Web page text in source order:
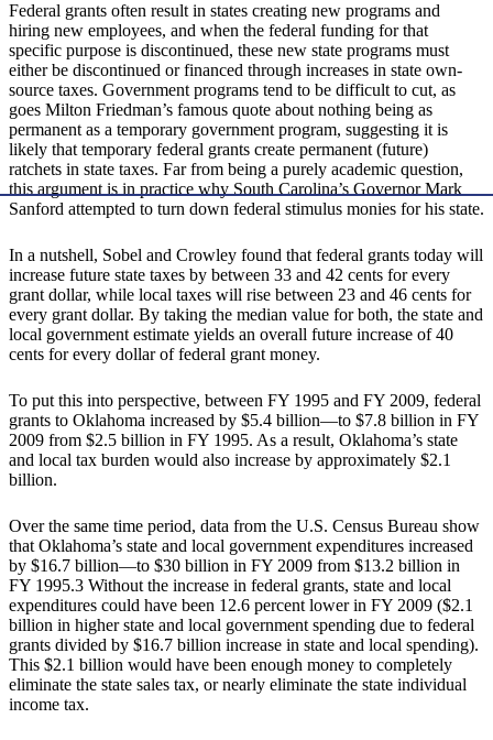
Federal grants often result in states creating new programs and
hiring new employees, and when the federal funding for that
specific purpose is discontinued, these new state programs must
either be discontinued or financed through increases in state own-
source taxes. Government programs tend to be difficult to cut, as
goes Milton Friedman’s famous quote about nothing being as
permanent as a temporary government program, suggesting it is
likely that temporary federal grants create permanent (future)
ratchets in state taxes. Far from being a purely academic question,
this argument is in practice why South Carolina’s Governor Mark
Sanford attempted to turn down federal stimulus monies for his state.
In a nutshell, Sobel and Crowley found that federal grants today will
increase future state taxes by between 33 and 42 cents for every
grant dollar, while local taxes will rise between 23 and 46 cents for
every grant dollar. By taking the median value for both, the state and
local government estimate yields an overall future increase of 40
cents for every dollar of federal grant money.
To put this into perspective, between FY 1995 and FY 2009, federal
grants to Oklahoma increased by $5.4 billion—to $7.8 billion in FY
2009 from $2.5 billion in FY 1995. As a result, Oklahoma’s state
and local tax burden would also increase by approximately $2.1
billion.
Over the same time period, data from the U.S. Census Bureau show
that Oklahoma’s state and local government expenditures increased
by $16.7 billion—to $30 billion in FY 2009 from $13.2 billion in
FY 1995.3 Without the increase in federal grants, state and local
expenditures could have been 12.6 percent lower in FY 2009 ($2.1
billion in higher state and local government spending due to federal
grants divided by $16.7 billion increase in state and local spending).
This $2.1 billion would have been enough money to completely
eliminate the state sales tax, or nearly eliminate the state individual
income tax.